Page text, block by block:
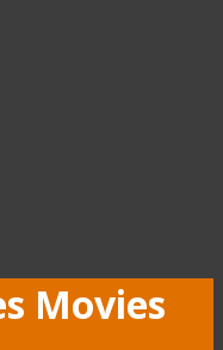
Movies